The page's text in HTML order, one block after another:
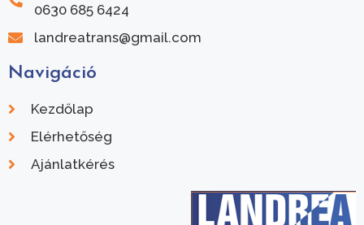
0630 685 6424
landreatrans@gmail.com
Navigáció
Kezdőlap
Elérhetőség
Ajánlatkérés